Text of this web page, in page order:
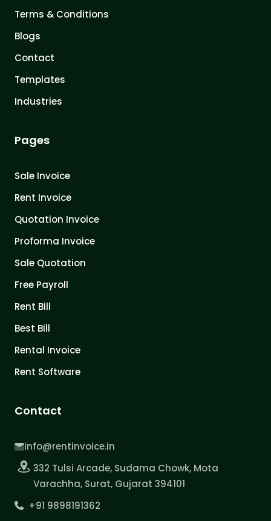
Terms & Conditions
Blogs
Contact
Templates
Industries
Pages
Sale Invoice
Rent Invoice
Quotation Invoice
Proforma Invoice
Sale Quotation
Free Payroll
Rent Bill
Best Bill
Rental Invoice
Rent Software
Contact
info@rentinvoice.in
332 Tulsi Arcade, Sudama Chowk, Mota
Varachha, Surat, Gujarat 394101
+91 9898191362